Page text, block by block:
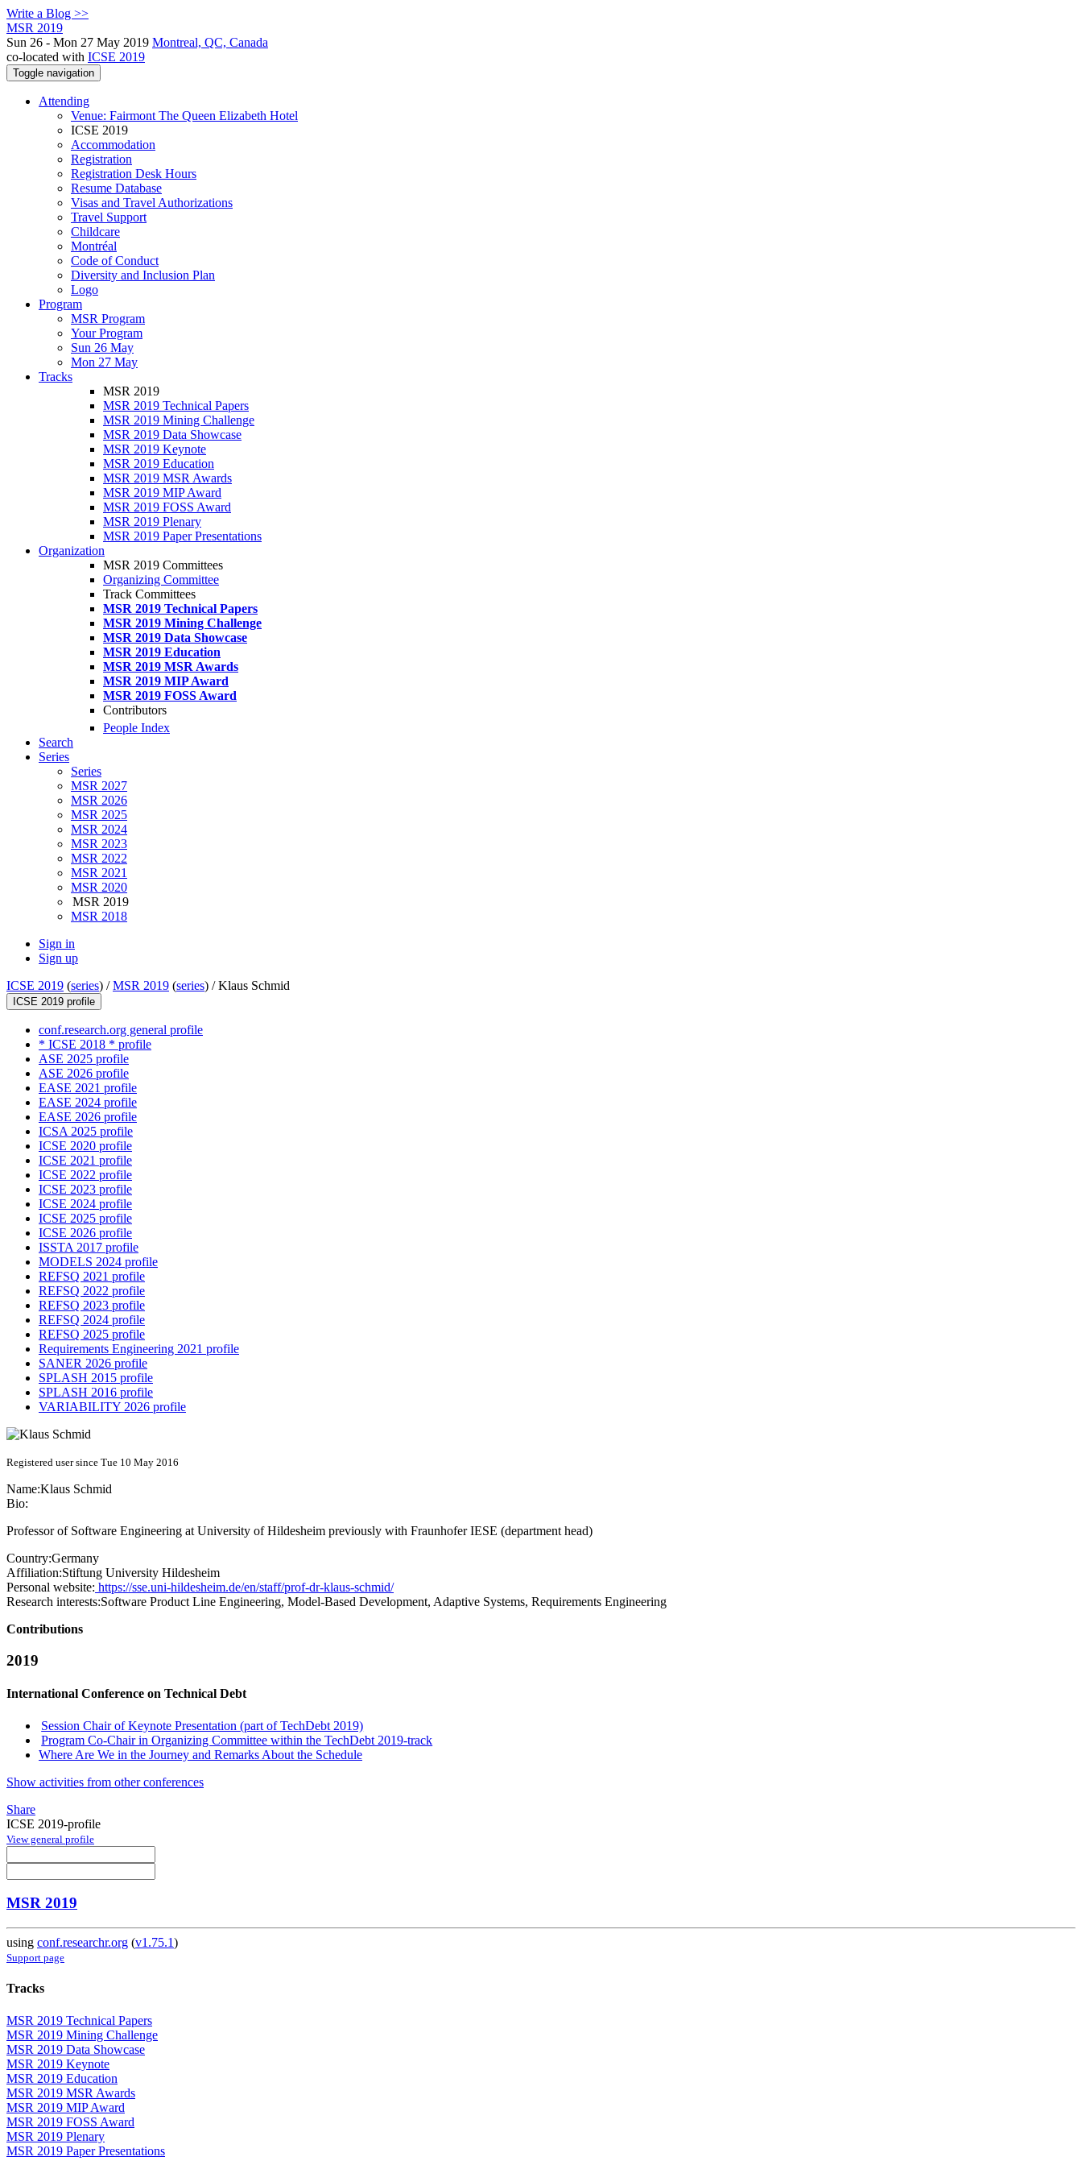
Write a Blog >>
MSR 2019
Sun 26 - Mon 27 May 2019 Montreal, QC, Canada
co-located with ICSE 2019
Toggle navigation
Attending
Venue: Fairmont The Queen Elizabeth Hotel
ICSE 2019
Accommodation
Registration
Registration Desk Hours
Resume Database
Visas and Travel Authorizations
Travel Support
Childcare
Montréal
Code of Conduct
Diversity and Inclusion Plan
Logo
Program
MSR Program
Your Program
Sun 26 May
Mon 27 May
Tracks
MSR 2019
MSR 2019 Technical Papers
MSR 2019 Mining Challenge
MSR 2019 Data Showcase
MSR 2019 Keynote
MSR 2019 Education
MSR 2019 MSR Awards
MSR 2019 MIP Award
MSR 2019 FOSS Award
MSR 2019 Plenary
MSR 2019 Paper Presentations
Organization
MSR 2019 Committees
Organizing Committee
Track Committees
MSR 2019 Technical Papers
MSR 2019 Mining Challenge
MSR 2019 Data Showcase
MSR 2019 Education
MSR 2019 MSR Awards
MSR 2019 MIP Award
MSR 2019 FOSS Award
Contributors
People Index
Search
Series
Series
MSR 2027
MSR 2026
MSR 2025
MSR 2024
MSR 2023
MSR 2022
MSR 2021
MSR 2020
MSR 2019
MSR 2018
Sign in
Sign up
ICSE 2019 (series) /MSR 2019 (series) /Klaus Schmid
ICSE 2019 profile
conf.research.org general profile
* ICSE 2018 * profile
ASE 2025 profile
ASE 2026 profile
EASE 2021 profile
EASE 2024 profile
EASE 2026 profile
ICSA 2025 profile
ICSE 2020 profile
ICSE 2021 profile
ICSE 2022 profile
ICSE 2023 profile
ICSE 2024 profile
ICSE 2025 profile
ICSE 2026 profile
ISSTA 2017 profile
MODELS 2024 profile
REFSQ 2021 profile
REFSQ 2022 profile
REFSQ 2023 profile
REFSQ 2024 profile
REFSQ 2025 profile
Requirements Engineering 2021 profile
SANER 2026 profile
SPLASH 2015 profile
SPLASH 2016 profile
VARIABILITY 2026 profile
Registered user since Tue 10 May 2016
Name:Klaus Schmid
Bio:
Professor of Software Engineering at University of Hildesheim previously with Fraunhofer IESE (department head)
Country:Germany
Affiliation:Stiftung University Hildesheim
Personal website: https://sse.uni-hildesheim.de/en/staff/prof-dr-klaus-schmid/
Research interests:Software Product Line Engineering, Model-Based Development, Adaptive Systems, Requirements Engineering
Contributions
2019
International Conference on Technical Debt
Session Chair of Keynote Presentation (part of TechDebt 2019)
Program Co-Chair in Organizing Committee within the TechDebt 2019-track
Where Are We in the Journey and Remarks About the Schedule
Show activities from other conferences
Share
ICSE 2019-profile
View general profile
MSR 2019
using conf.researchr.org (v1.75.1)
Support page
Tracks
MSR 2019 Technical Papers
MSR 2019 Mining Challenge
MSR 2019 Data Showcase
MSR 2019 Keynote
MSR 2019 Education
MSR 2019 MSR Awards
MSR 2019 MIP Award
MSR 2019 FOSS Award
MSR 2019 Plenary
MSR 2019 Paper Presentations